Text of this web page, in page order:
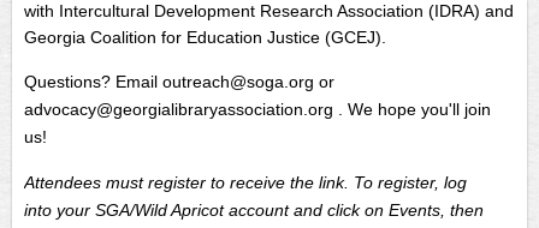
with Intercultural Development Research Association (IDRA) and
Georgia Coalition for Education Justice (GCEJ).
Questions? Email outreach@soga.org or
advocacy@georgialibraryassociation.org . We hope you'll join
us!
Attendees must register to receive the link. To register, log
into your SGA/Wild Apricot account and click on Events, then